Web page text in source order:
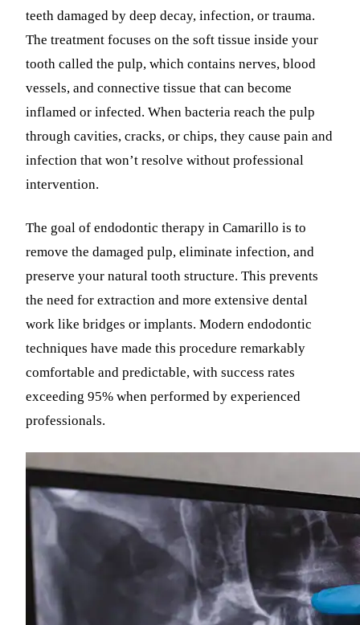
teeth damaged by deep decay, infection, or trauma.
The treatment focuses on the soft tissue inside your
tooth called the pulp, which contains nerves, blood
vessels, and connective tissue that can become
inflamed or infected. When bacteria reach the pulp
through cavities, cracks, or chips, they cause pain and
infection that won’t resolve without professional
intervention.
The goal of endodontic therapy in Camarillo is to
remove the damaged pulp, eliminate infection, and
preserve your natural tooth structure. This prevents
the need for extraction and more extensive dental
work like bridges or implants. Modern endodontic
techniques have made this procedure remarkably
comfortable and predictable, with success rates
exceeding 95% when performed by experienced
professionals.